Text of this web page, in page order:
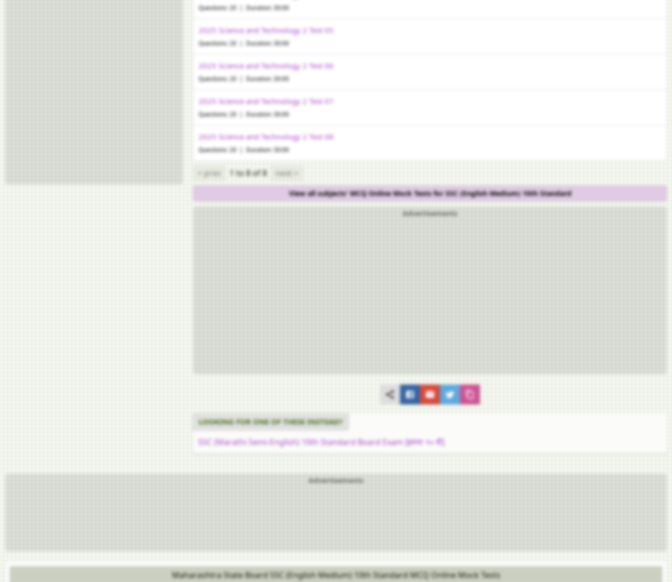
Questions: 20 | Duration: 30:00
2025 Science and Technology 2 Test 05
Questions: 20 | Duration: 30:00
2025 Science and Technology 2 Test 06
Questions: 20 | Duration: 30:00
2025 Science and Technology 2 Test 07
Questions: 20 | Duration: 30:00
2025 Science and Technology 2 Test 08
Questions: 20 | Duration: 30:00
< prev 1 to 8of 8 next >
View all subjects' MCQ Online Mock Tests for SSC (English Medium) 10th Standard
Advertisements
LOOKING FOR ONE OF THESE INSTEAD?
SSC (Marathi Semi-English) 10th Standard Board Exam [इयत्ता १० वी]
Advertisements
Maharashtra State Board SSC (English Medium) 10th Standard MCQ Online Mock Tests